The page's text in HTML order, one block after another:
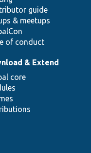
guide
& meetups
of conduct
& Extend
core